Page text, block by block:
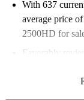
With 637
average price
2500HD for
Favorably
94.0% of 2025